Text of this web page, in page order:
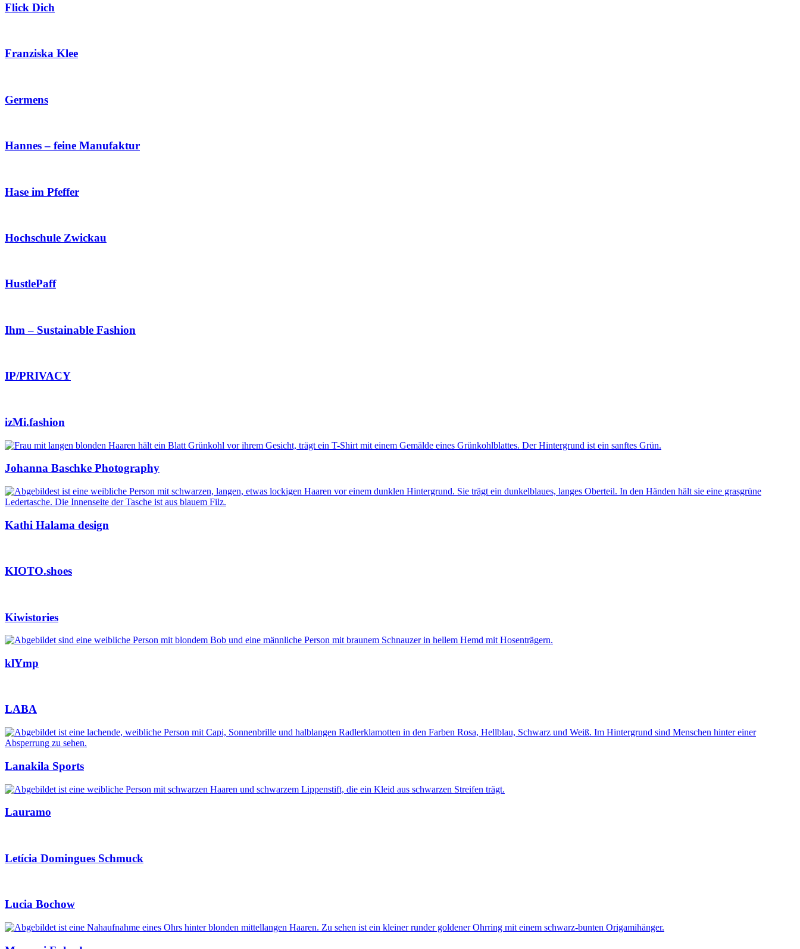
Flick Dich
Franziska Klee
Germens
Hannes – feine Manufaktur
Hase im Pfeffer
Hochschule Zwickau
HustlePaff
Ihm – Sustainable Fashion
IP/PRIVACY
izMi.fashion
Johanna Baschke Photography
Kathi Halama design
KIOTO.shoes
Kiwistories
klYmp
LABA
Lanakila Sports
Lauramo
Letícia Domingues Schmuck
Lucia Bochow